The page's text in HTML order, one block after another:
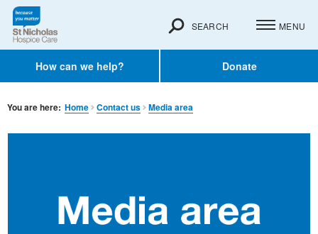
How can we help? Donate
SEARCH MENU
You are here: Home Contact us Media area